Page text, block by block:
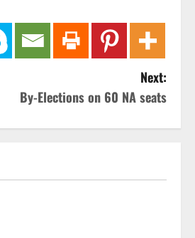
Next:
By-Elections on 60 NA seats